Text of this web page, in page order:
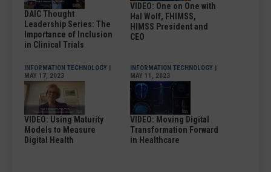
DAIC Thought
Leadership Series: The
Importance of Inclusion
in Clinical Trials
VIDEO: One on One with
Hal Wolf, FHIMSS,
HIMSS President and
CEO
INFORMATION TECHNOLOGY |
MAY 17, 2023
VIDEO: Using Maturity
Models to Measure
Digital Health
INFORMATION TECHNOLOGY |
MAY 11, 2023
VIDEO: Moving Digital
Transformation Forward
in Healthcare